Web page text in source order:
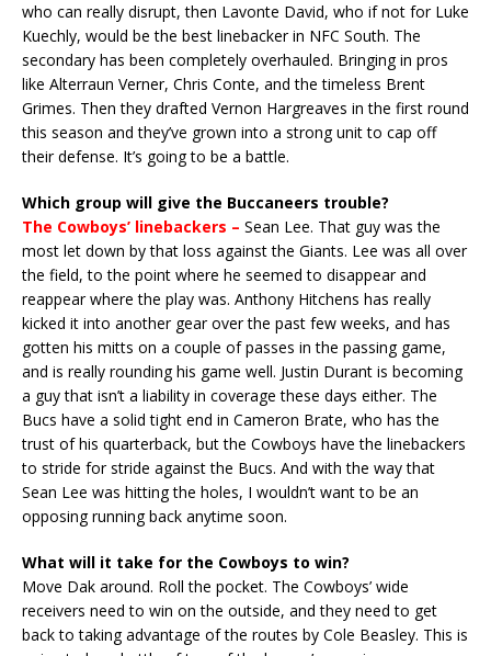
who can really disrupt, then Lavonte David, who if not for Luke
Kuechly, would be the best linebacker in NFC South. The
secondary has been completely overhauled. Bringing in pros
like Alterraun Verner, Chris Conte, and the timeless Brent
Grimes. Then they drafted Vernon Hargreaves in the first round
this season and they’ve grown into a strong unit to cap off
their defense. It’s going to be a battle.
Which group will give the Buccaneers trouble?
The Cowboys’ linebackers – Sean Lee. That guy was the
most let down by that loss against the Giants. Lee was all over
the field, to the point where he seemed to disappear and
reappear where the play was. Anthony Hitchens has really
kicked it into another gear over the past few weeks, and has
gotten his mitts on a couple of passes in the passing game,
and is really rounding his game well. Justin Durant is becoming
a guy that isn’t a liability in coverage these days either. The
Bucs have a solid tight end in Cameron Brate, who has the
trust of his quarterback, but the Cowboys have the linebackers
to stride for stride against the Bucs. And with the way that
Sean Lee was hitting the holes, I wouldn’t want to be an
opposing running back anytime soon.
What will it take for the Cowboys to win?
Move Dak around. Roll the pocket. The Cowboys’ wide
receivers need to win on the outside, and they need to get
back to taking advantage of the routes by Cole Beasley. This is